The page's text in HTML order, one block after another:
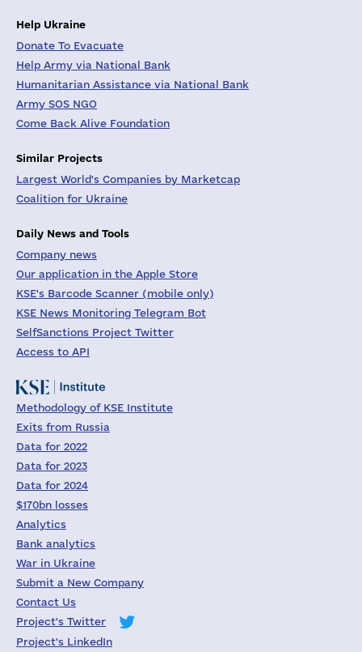
Help Ukraine
Donate To Evacuate
Help Army via National Bank
Humanitarian Assistance via National Bank
Army SOS NGO
Come Back Alive Foundation
Similar Projects
Largest World's Companies by Marketcap
Coalition for Ukraine
Daily News and Tools
Company news
Our application in the Apple Store
KSE's Barcode Scanner (mobile only)
KSE News Monitoring Telegram Bot
SelfSanctions Project Twitter
Access to API
Methodology of KSE Institute
Exits from Russia
Data for 2022
Data for 2023
Data for 2024
$170bn losses
Analytics
Bank analytics
War in Ukraine
Submit a New Company
Contact Us
Project's Twitter
Project's LinkedIn